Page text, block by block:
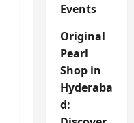
Events
Original
Pearl
Shop in
Hyderaba
d: